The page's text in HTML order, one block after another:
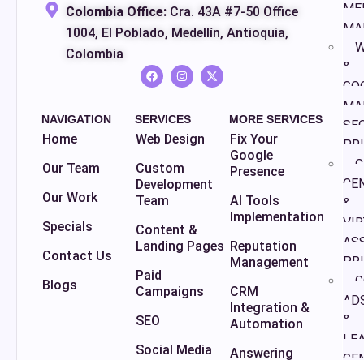
&
&
&
Colombia Office: Cra. 43A #7-50 Office
1004, El Poblado, Medellín, Antioquia,
Colombia
NAVIGATION
Home
Our Team
Our Work
Specials
Contact Us
Blogs
SERVICES
Web Design
Custom
Development
Team
Content &
Landing Pages
Paid
Campaigns
SEO
Social Media
MORE SERVICES
Fix Your
Google
Presence
AI Tools
Implementation
Reputation
Management
CRM
Integration &
Automation
Answering